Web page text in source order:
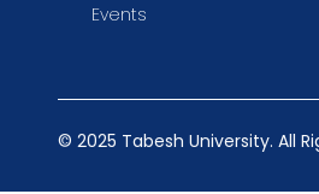
Events
© 2025 Tabesh University. All